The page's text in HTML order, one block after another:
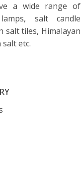
a wide range of
salt candle
salt tiles, Himalayan
etc.